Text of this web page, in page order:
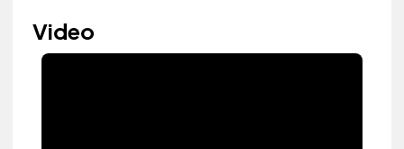
Video